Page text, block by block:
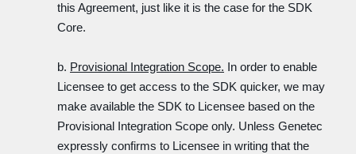
this Agreement, just like it is the case for the SDK
Core.
b. Provisional Integration Scope. In order to enable
Licensee to get access to the SDK quicker, we may
make available the SDK to Licensee based on the
Provisional Integration Scope only. Unless Genetec
expressly confirms to Licensee in writing that the